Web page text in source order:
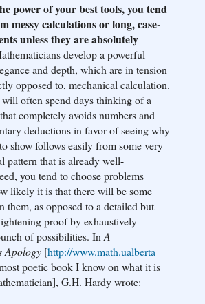
power of your best tools, you tend
messy calculations or long, case-
unless they are absolutely
develop a powerful
and depth, which are in tension
opposed to, mechanical calculation.
often spend days thinking of a
completely avoids numbers and
deductions in favor of seeing why
show follows easily from some very
pattern that is already well-
you tend to choose problems
likely it is that there will be some
them, as opposed to a detailed but
proof by exhaustively
of possibilities. In A
Apology [http://www.math.ualberta
poetic book I know on what it is
G.H. Hardy wrote: